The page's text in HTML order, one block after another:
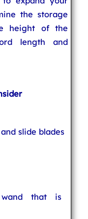
the storage
height of the
length and
slide blades
wand that is